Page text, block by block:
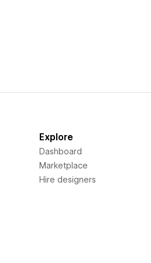
Explore
Dashboard
Marketplace
Hire designers